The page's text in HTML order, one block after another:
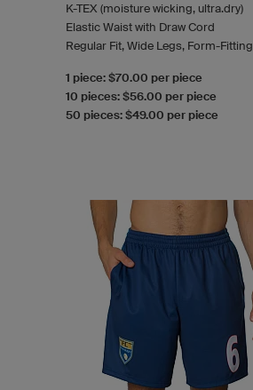
K-TEX (moisture wicking, ultra.dry)
Elastic Waist with Draw Cord
Regular Fit, Wide Legs, Form-Fitting
1 piece: $70.00 per piece
10 pieces: $56.00 per piece
50 pieces: $49.00 per piece